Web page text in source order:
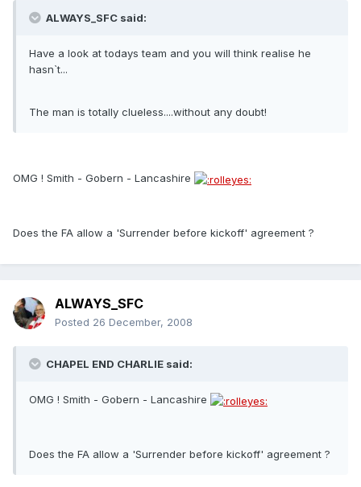
ALWAYS_SFC said:
Have a look at todays team and you will think realise he
hasn`t...
The man is totally clueless....without any doubt!
OMG ! Smith - Gobern - Lancashire
Does the FA allow a 'Surrender before kickoff' agreement ?
ALWAYS_SFC
Posted 26 December, 2008
CHAPEL END CHARLIE said:
OMG ! Smith - Gobern - Lancashire
Does the FA allow a 'Surrender before kickoff' agreement ?